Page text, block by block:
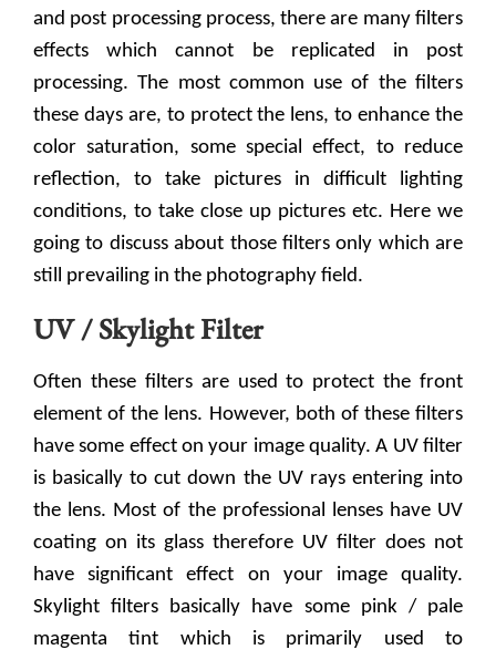
and post processing process, there are many filters
effects which cannot be replicated in post
processing. The most common use of the filters
these days are, to protect the lens, to enhance the
color saturation, some special effect, to reduce
reflection, to take pictures in difficult lighting
conditions, to take close up pictures etc. Here we
going to discuss about those filters only which are
still prevailing in the photography field.
UV / Skylight Filter
Often these filters are used to protect the front
element of the lens. However, both of these filters
have some effect on your image quality. A UV filter
is basically to cut down the UV rays entering into
the lens. Most of the professional lenses have UV
coating on its glass therefore UV filter does not
have significant effect on your image quality.
Skylight filters basically have some pink / pale
magenta tint which is primarily used to